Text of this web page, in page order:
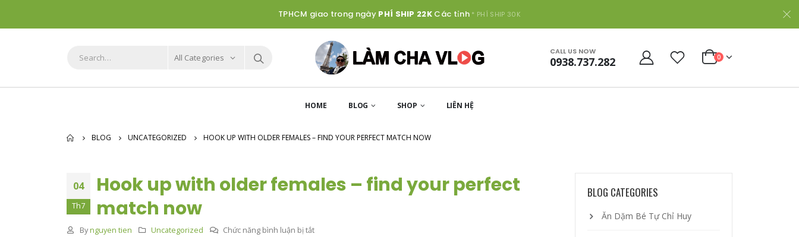
TPHCM giao trong ngàyPHÍ SHIP 22K Các tỉnh * PHÍ SHIP 30K
All Categories
CALL US NOW
0938.737.282 0
HOME BLOG SHOP LIÊN HỆ
BLOG UNCATEGORIZED HOOK UP WITH OLDER FEMALES – FIND YOUR PERFECT MATCH NOW
04
Th7
Hook up with older females – find your perfect
match now
Bynguyen tien Uncategorized Chức năng bình luận bị tắtở
BLOG CATEGORIES
Ăn Dặm Bé Tự Chỉ Huy